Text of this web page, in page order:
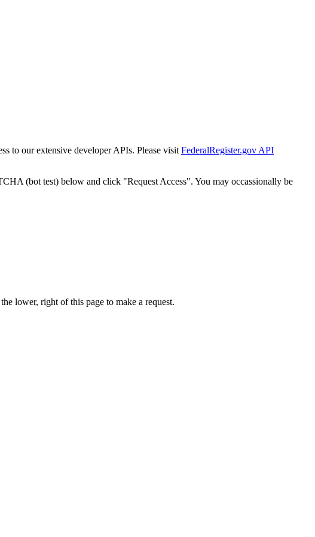
to our extensive developer APIs. Please visit FederalRegister.gov API
(bot test) below and click "Request Access". You may occassionally be
lower, right of this page to make a request.